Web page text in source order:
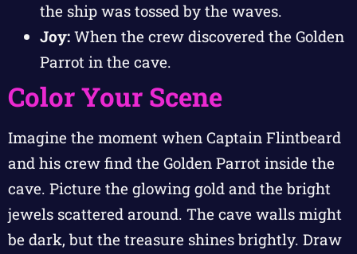
the ship was tossed by the waves.
Joy: When the crew discovered the Golden
Parrot in the cave.
Color Your Scene
Imagine the moment when Captain Flintbeard
and his crew find the Golden Parrot inside the
cave. Picture the glowing gold and the bright
jewels scattered around. The cave walls might
be dark, but the treasure shines brightly. Draw